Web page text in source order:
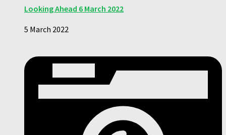
Looking Ahead 6 March 2022
5 March 2022